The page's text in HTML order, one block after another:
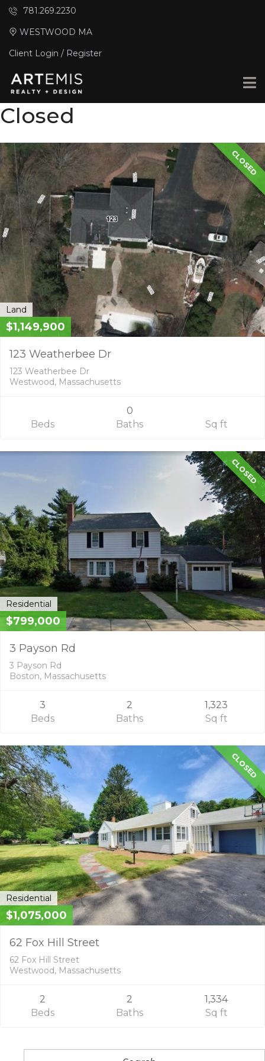
781.269.2230
WESTWOOD MA
Client Login / Register
Closed
CLOSED
Land
$1,149,900
123 Weatherbee Dr
123 Weatherbee Dr
Westwood, Massachusetts
Beds
0
Baths
Sq ft
CLOSED
Residential
$799,000
3 Payson Rd
3 Payson Rd
Boston, Massachusetts
3
Beds
2
Baths
1,323
Sq ft
CLOSED
Residential
$1,075,000
62 Fox Hill Street
62 Fox Hill Street
Westwood, Massachusetts
2
Beds
2
Baths
1,334
Sq ft